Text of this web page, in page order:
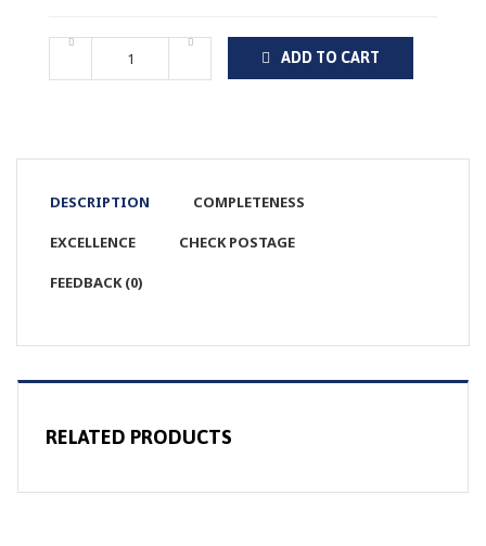
ADD TO CART
DESCRIPTION COMPLETENESS
EXCELLENCE CHECK POSTAGE
FEEDBACK (0)
RELATED PRODUCTS